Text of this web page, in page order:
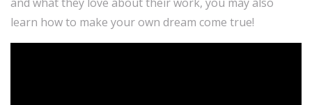
learn how to make your own dream come true!